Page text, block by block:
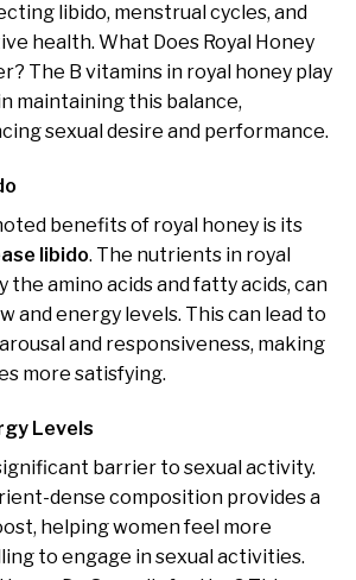
libido, menstrual cycles, and
health. What Does Royal Honey
The B vitamins in royal honey play
maintaining this balance,
sexual desire and performance.
benefits of royal honey is its
libido. The nutrients in royal
the amino acids and fatty acids, can
and energy levels. This can lead to
and responsiveness, making
more satisfying.
Levels
barrier to sexual activity.
dense composition provides a
helping women feel more
to engage in sexual activities.